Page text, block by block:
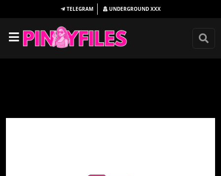
TELEGRAM UNDERGROUND XXX